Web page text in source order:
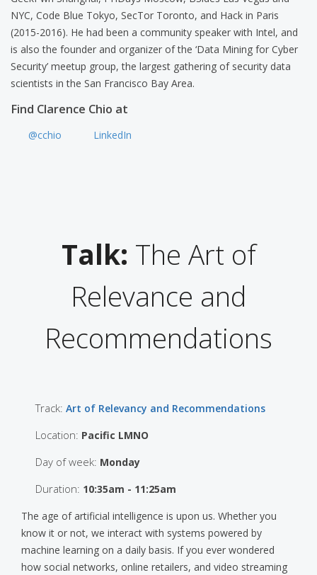
NYC, Code Blue Tokyo, SecTor Toronto, and Hack in Paris
(2015-2016). He had been a community speaker with Intel, and
is also the founder and organizer of the ‘Data Mining for Cyber
Security’ meetup group, the largest gathering of security data
scientists in the San Francisco Bay Area.
Find Clarence Chio at
@cchio LinkedIn
Talk: The Art of
Relevance and
Recommendations
Track: Art of Relevancy and Recommendations
Location: Pacific LMNO
Day of week: Monday
Duration: 10:35am - 11:25am
The age of artificial intelligence is upon us. Whether you
know it or not, we interact with systems powered by
machine learning on a daily basis. If you ever wondered
how social networks, online retailers, and video streaming